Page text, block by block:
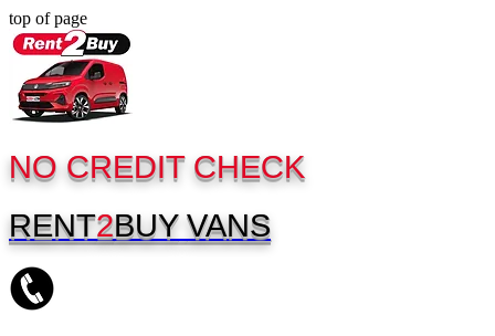
top of page
NO CREDIT CHECK
RENT2BUY VANS